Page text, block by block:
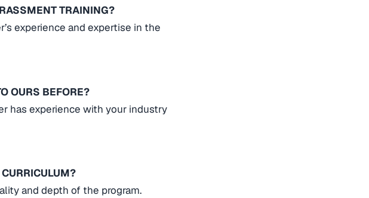
TRAINING?
experience and expertise in the
OURS BEFORE?
has experience with your industry
and depth of the program.